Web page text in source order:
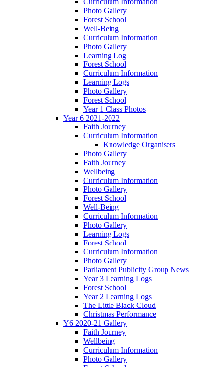
Photo Gallery
Forest School
Well-Being
Curriculum Information
Photo Gallery
Learning Log
Forest School
Curriculum Information
Learning Logs
Photo Gallery
Forest School
Year 1 Class Photos
Year 6 2021-2022
Faith Journey
Curriculum Information
Knowledge Organisers
Photo Gallery
Faith Journey
Wellbeing
Curriculum Information
Photo Gallery
Forest School
Well-Being
Curriculum Information
Photo Gallery
Learning Logs
Forest School
Curriculum Information
Photo Gallery
Parliament Publicity Group News
Year 3 Learning Logs
Forest School
Year 2 Learning Logs
The Little Black Cloud
Christmas Performance
Y6 2020-21 Gallery
Faith Journey
Wellbeing
Curriculum Information
Photo Gallery